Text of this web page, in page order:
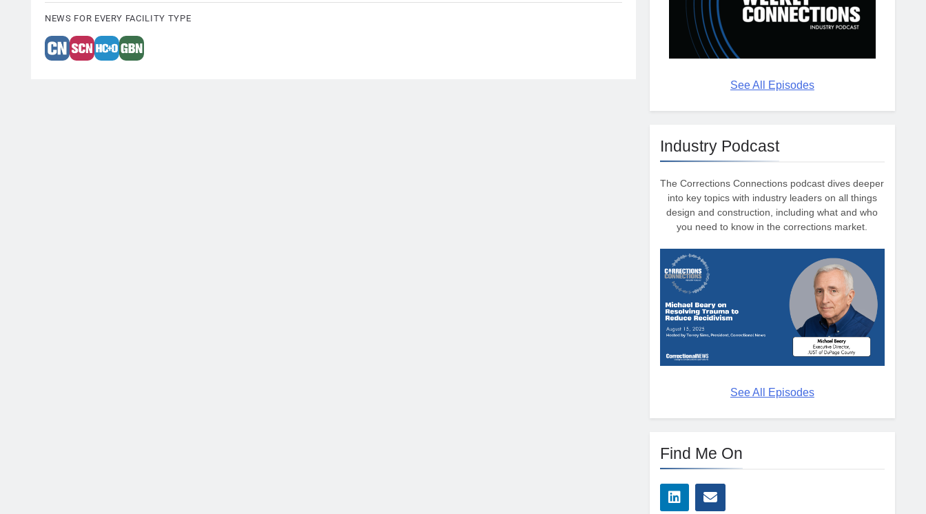
NEWS FOR EVERY FACILITY TYPE
See All Episodes
Industry Podcast
The Corrections Connections podcast dives deeper
into key topics with industry leaders on all things
design and construction, including what and who
you need to know in the corrections market.
See All Episodes
Find Me On